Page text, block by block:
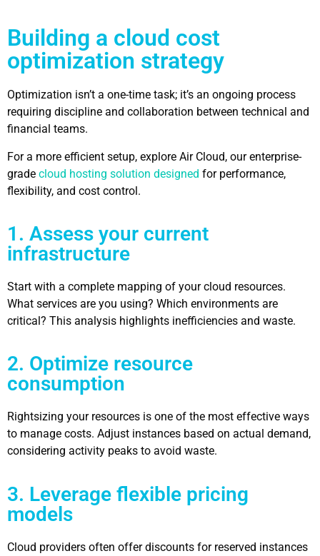
Building a cloud cost
optimization strategy
Optimization isn’t a one-time task; it’s an ongoing process
requiring discipline and collaboration between technical and
financial teams.
For a more efficient setup, explore Air Cloud, our enterprise-
grade cloud hosting solution designed for performance,
flexibility, and cost control.
1. Assess your current
infrastructure
Start with a complete mapping of your cloud resources.
What services are you using? Which environments are
critical? This analysis highlights inefficiencies and waste.
2. Optimize resource
consumption
Rightsizing your resources is one of the most effective ways
to manage costs. Adjust instances based on actual demand,
considering activity peaks to avoid waste.
3. Leverage flexible pricing
models
Cloud providers often offer discounts for reserved instances